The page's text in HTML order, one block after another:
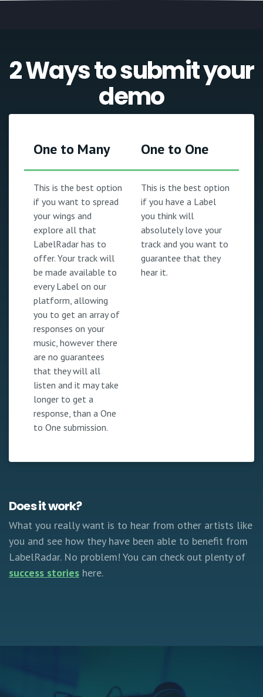
2 Ways to submit your
demo
One to Many One to One
This is the best option
if you want to spread
your wings and
explore all that
LabelRadar has to
offer. Your track will
be made available to
every Label on our
platform, allowing
you to get an array of
responses on your
music, however there
are no guarantees
that they will all
listen and it may take
longer to get a
response, than a One
to One submission.
This is the best option
if you have a Label
you think will
absolutely love your
track and you want to
guarantee that they
hear it.
Does it work?
What you really want is to hear from other artists like
you and see how they have been able to benefit from
LabelRadar. No problem! You can check out plenty of
success stories here.